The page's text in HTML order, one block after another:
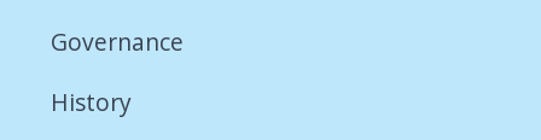
Governance
History